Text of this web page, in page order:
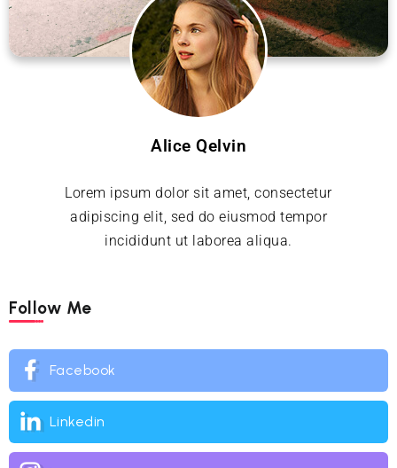
Alice Qelvin
Lorem ipsum dolor sit amet, consectetur
adipiscing elit, sed do eiusmod tempor
incididunt ut laborea aliqua.
Follow Me
Facebook
Linkedin